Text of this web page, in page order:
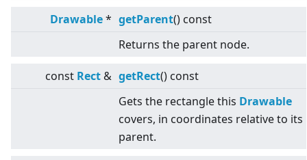
Drawable* getParent() const
Returns the parent node.
const Rect & getRect() const
Gets the rectangle this Drawable
covers, in coordinates relative to its
parent.